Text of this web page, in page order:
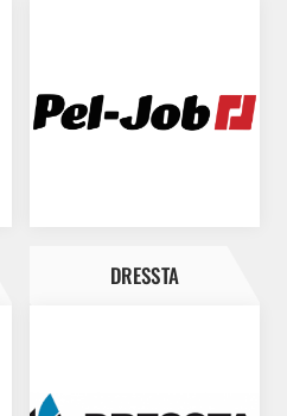
DRESSTA